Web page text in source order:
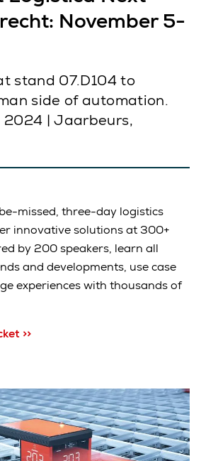
November 5-
stand 07.D104 to
side of automation.
2024 | Jaarbeurs,
missed, three-day logistics
innovative solutions at 300+
by 200 speakers, learn all
and developments, use case
experiences with thousands of
>>